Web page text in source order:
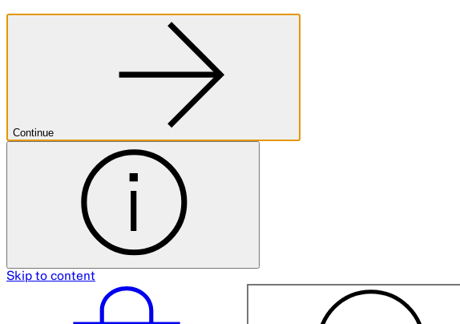
Continue
Skip to content